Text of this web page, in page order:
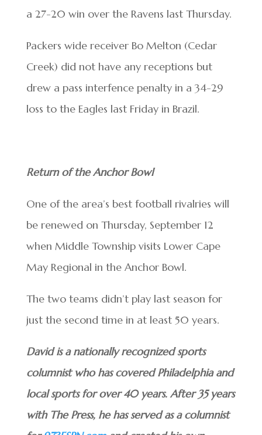
a 27-20 win over the Ravens last Thursday.
Packers wide receiver Bo Melton (Cedar
Creek) did not have any receptions but
drew a pass interfence penalty in a 34-29
loss to the Eagles last Friday in Brazil.
Return of the Anchor Bowl
One of the area’s best football rivalries will
be renewed on Thursday, September 12
when Middle Township visits Lower Cape
May Regional in the Anchor Bowl.
The two teams didn’t play last season for
just the second time in at least 50 years.
David is a nationally recognized sports
columnist who has covered Philadelphia and
local sports for over 40 years. After 35 years
with The Press, he has served as a columnist